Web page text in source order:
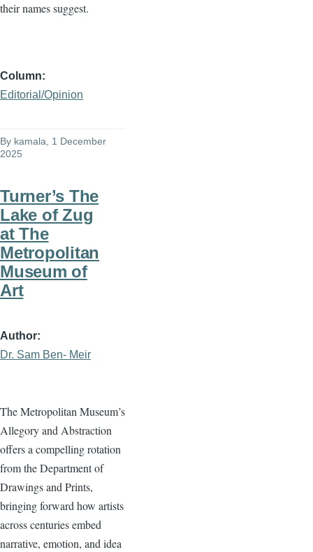
their names suggest.
Column
Editorial/Opinion
By kamala, 1 December
2025
Turner’s The
Lake of Zug
at The
Metropolitan
Museum of
Art
Author
Dr. Sam Ben- Meir
The Metropolitan Museum’s
Allegory and Abstraction
offers a compelling rotation
from the Department of
Drawings and Prints,
bringing forward how artists
across centuries embed
narrative, emotion, and idea